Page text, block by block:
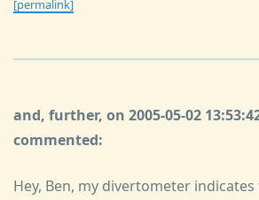
[permalink]
and, further, on 2005-05-02
commented:
Hey, Ben, my divertometer